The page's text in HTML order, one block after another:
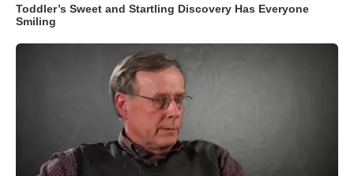
Toddler’s Sweet and Startling Discovery Has Everyone
Smiling